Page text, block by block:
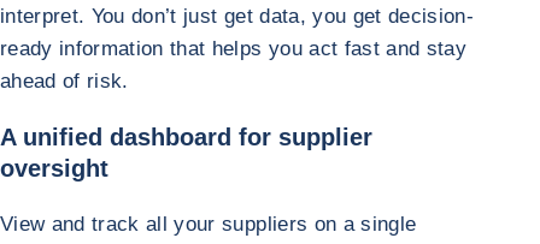
interpret. You don’t just get data, you get decision-
ready information that helps you act fast and stay
ahead of risk.
A unified dashboard for supplier
oversight
View and track all your suppliers on a single